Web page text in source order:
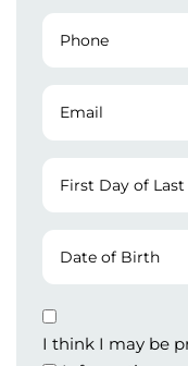
Number
Day
Period
MM slash DD
MM slash DD
Appointment
Type
I think I may be